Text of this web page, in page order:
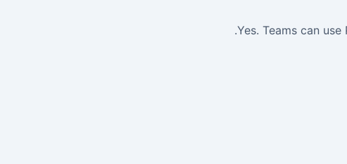
Yes. Teams can